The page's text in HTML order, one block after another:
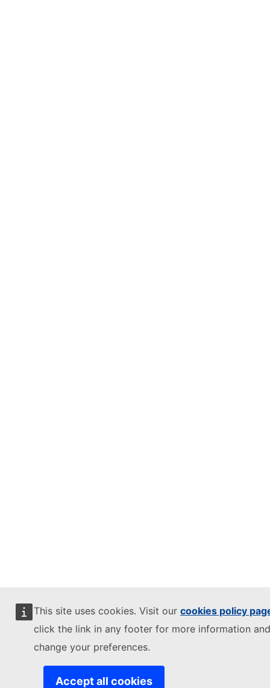
This site uses cookies. Visit our cookies policy
click the link in any footer for more information
change your preferences.
Accept all cookies